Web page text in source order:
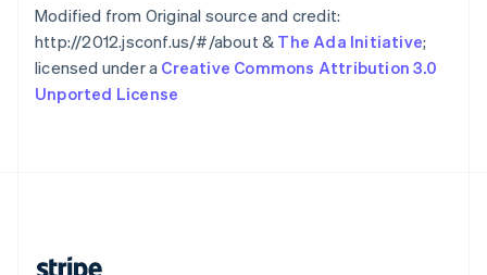
Modified from Original source and credit:
http://2012.jsconf.us/#/about & The Ada Initiative;
licensed under a Creative Commons Attribution 3.0
Unported License
Sweden
SvenskaEnglish
Switzerland
DeutschFrançaisItalianoEnglish
Thailand